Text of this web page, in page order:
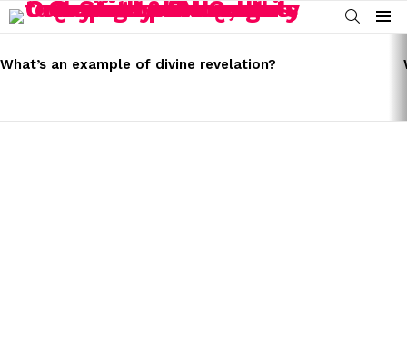
SEARCH
Menu
STORIES
What’s an example of divine revelation?